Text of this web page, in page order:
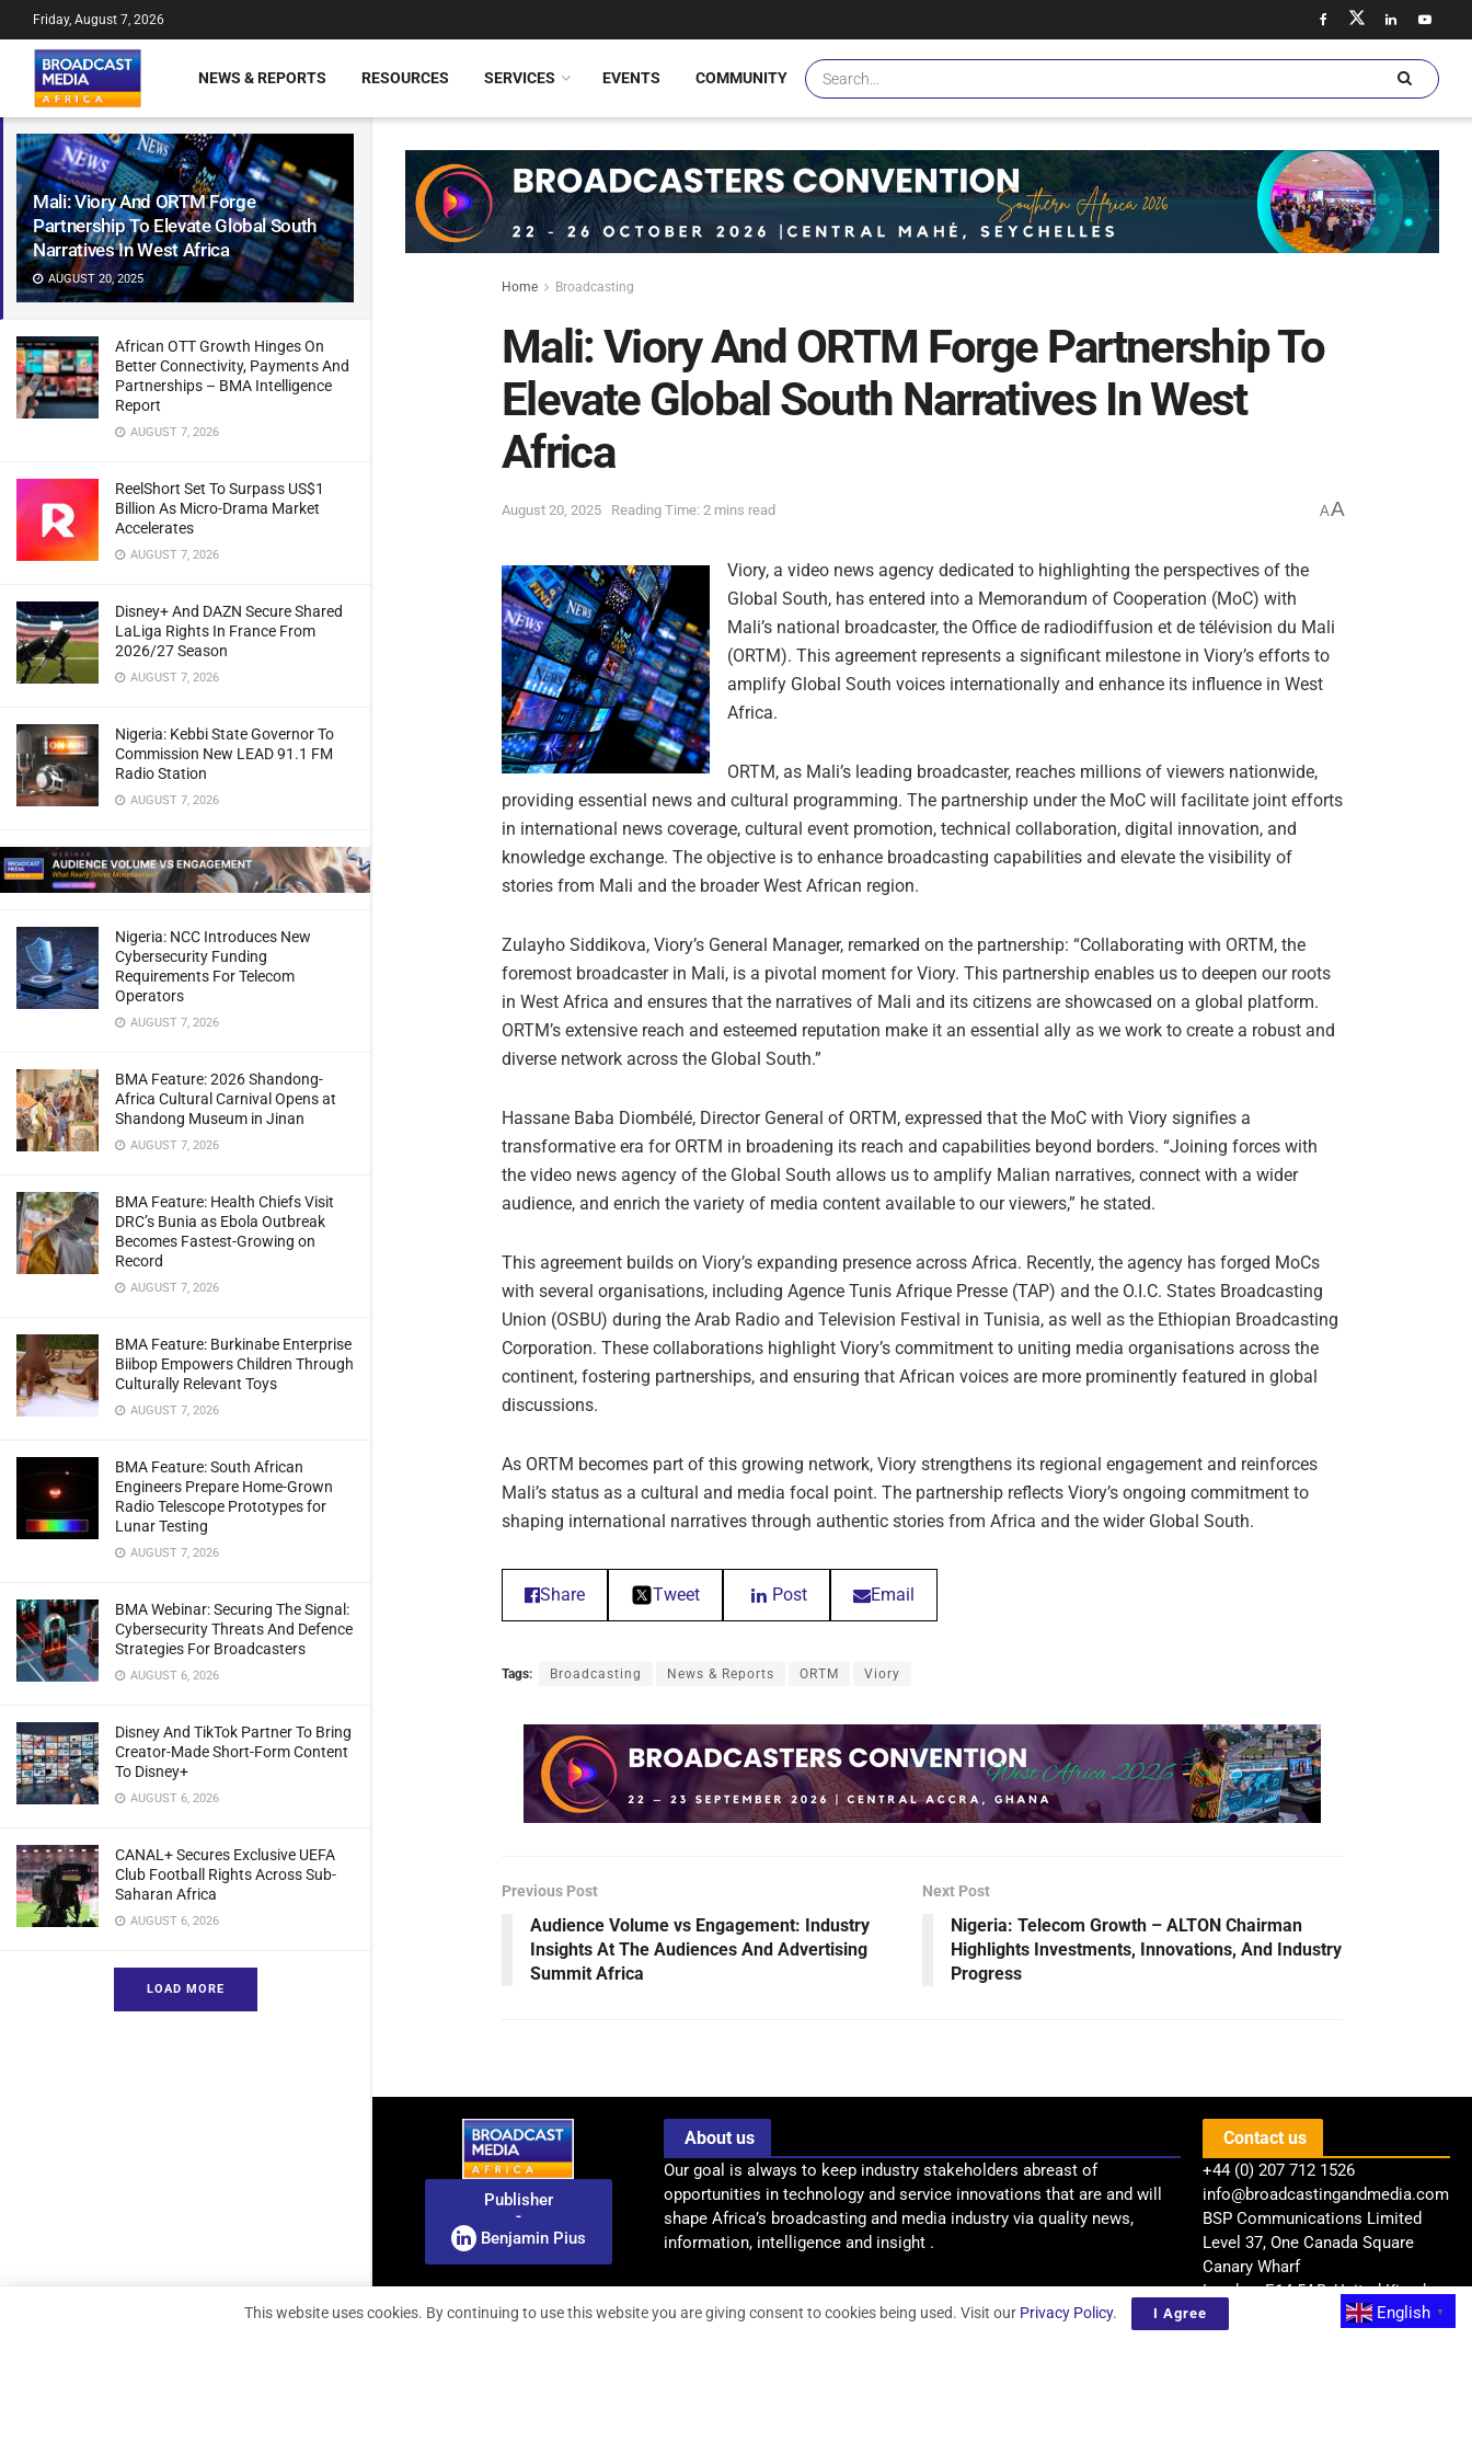
Mali: Viory And ORTM Forge
Partnership To Elevate Global South
Narratives In West Africa
AUGUST 20, 2025
African OTT Growth Hinges On
Better Connectivity, Payments And
Partnerships – BMA Intelligence
Report
AUGUST 7, 2026
ReelShort Set To Surpass US$1
Billion As Micro-Drama Market
Accelerates
AUGUST 7, 2026
Disney+ And DAZN Secure Shared
LaLiga Rights In France From
2026/27 Season
AUGUST 7, 2026
Nigeria: Kebbi State Governor To
Commission New LEAD 91.1 FM
Radio Station
AUGUST 7, 2026
Nigeria: NCC Introduces New
Cybersecurity Funding
Requirements For Telecom
Operators
AUGUST 7, 2026
BMA Feature: 2026 Shandong-
Africa Cultural Carnival Opens at
Shandong Museum in Jinan
AUGUST 7, 2026
BMA Feature: Health Chiefs Visit
DRC’s Bunia as Ebola Outbreak
Becomes Fastest-Growing on
Record
AUGUST 7, 2026
BMA Feature: Burkinabe Enterprise
Biibop Empowers Children Through
Culturally Relevant Toys
AUGUST 7, 2026
BMA Feature: South African
Engineers Prepare Home-Grown
Radio Telescope Prototypes for
Lunar Testing
AUGUST 7, 2026
BMA Webinar: Securing The Signal:
Cybersecurity Threats And Defence
Strategies For Broadcasters
AUGUST 6, 2026
Disney And TikTok Partner To Bring
Creator-Made Short-Form Content
To Disney+
AUGUST 6, 2026
CANAL+ Secures Exclusive UEFA
Club Football Rights Across Sub-
Saharan Africa
AUGUST 6, 2026
LOAD MORE
Friday, August 7, 2026
NEWS & REPORTS RESOURCES SERVICES EVENTS COMMUNITY
Home Broadcasting
Mali: Viory And ORTM Forge Partnership To
Elevate Global South Narratives In West
Africa
August 20, 2025 Reading Time: 2 mins read AA
Viory, a video news agency dedicated to highlighting the perspectives of the
Global South, has entered into a Memorandum of Cooperation (MoC) with
Mali’s national broadcaster, the Office de radiodiffusion et de télévision du Mali
(ORTM). This agreement represents a significant milestone in Viory’s efforts to
amplify Global South voices internationally and enhance its influence in West
Africa.
ORTM, as Mali’s leading broadcaster, reaches millions of viewers nationwide,
providing essential news and cultural programming. The partnership under the MoC will facilitate joint efforts
in international news coverage, cultural event promotion, technical collaboration, digital innovation, and
knowledge exchange. The objective is to enhance broadcasting capabilities and elevate the visibility of
stories from Mali and the broader West African region.
Zulayho Siddikova, Viory’s General Manager, remarked on the partnership: “Collaborating with ORTM, the
foremost broadcaster in Mali, is a pivotal moment for Viory. This partnership enables us to deepen our roots
in West Africa and ensures that the narratives of Mali and its citizens are showcased on a global platform.
ORTM’s extensive reach and esteemed reputation make it an essential ally as we work to create a robust and
diverse network across the Global South.”
Hassane Baba Diombélé, Director General of ORTM, expressed that the MoC with Viory signifies a
transformative era for ORTM in broadening its reach and capabilities beyond borders. “Joining forces with
the video news agency of the Global South allows us to amplify Malian narratives, connect with a wider
audience, and enrich the variety of media content available to our viewers,” he stated.
This agreement builds on Viory’s expanding presence across Africa. Recently, the agency has forged MoCs
with several organisations, including Agence Tunis Afrique Presse (TAP) and the O.I.C. States Broadcasting
Union (OSBU) during the Arab Radio and Television Festival in Tunisia, as well as the Ethiopian Broadcasting
Corporation. These collaborations highlight Viory’s commitment to uniting media organisations across the
continent, fostering partnerships, and ensuring that African voices are more prominently featured in global
discussions.
As ORTM becomes part of this growing network, Viory strengthens its regional engagement and reinforces
Mali’s status as a cultural and media focal point. The partnership reflects Viory’s ongoing commitment to
shaping international narratives through authentic stories from Africa and the wider Global South.
Share Tweet Post Email
Tags: Broadcasting News & Reports ORTM Viory
Previous Post
Audience Volume vs Engagement: Industry
Insights At The Audiences And Advertising
Summit Africa
Next Post
Nigeria: Telecom Growth – ALTON Chairman
Highlights Investments, Innovations, And Industry
Progress
Publisher
-
Benjamin Pius
About us
Our goal is always to keep industry stakeholders abreast of
opportunities in technology and service innovations that are and will
shape Africa’s broadcasting and media industry via quality news,
information, intelligence and insight .
Contact us
+44 (0) 207 712 1526
info@broadcastingandmedia.com
BSP Communications Limited
Level 37, One Canada Square
Canary Wharf
London, E14 5AB, United Kingdom
English
▼
This website uses cookies. By continuing to use this website you are giving consent to cookies being used. Visit our Privacy Policy. I Agree